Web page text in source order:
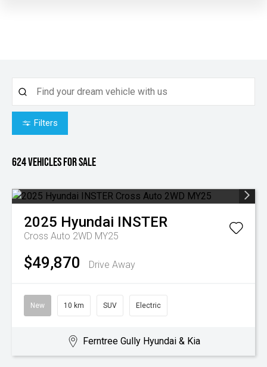
Filters
624Vehicles for sale
2025 Hyundai INSTER
Cross Auto 2WD MY25
$49,870 Drive Away
New 10 km SUV Electric
Ferntree Gully Hyundai & Kia